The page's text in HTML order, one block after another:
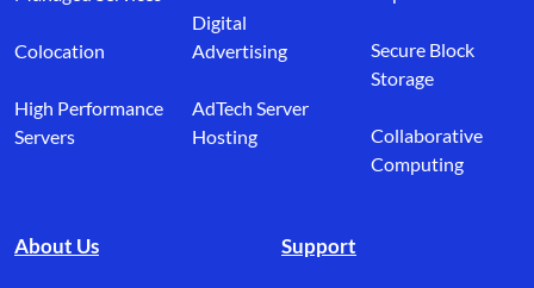
Colocation
High Performance
Servers
Digital
Advertising
AdTech Server
Hosting
Secure Block
Storage
Collaborative
Computing
About Us Support